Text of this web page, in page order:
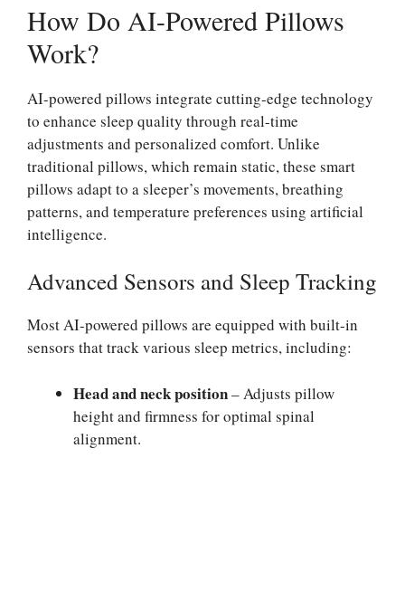
How Do AI-Powered Pillows
Work?
AI-powered pillows integrate cutting-edge technology
to enhance sleep quality through real-time
adjustments and personalized comfort. Unlike
traditional pillows, which remain static, these smart
pillows adapt to a sleeper’s movements, breathing
patterns, and temperature preferences using artificial
intelligence.
Advanced Sensors and Sleep Tracking
Most AI-powered pillows are equipped with built-in
sensors that track various sleep metrics, including:
Head and neck position– Adjusts pillow
height and firmness for optimal spinal
alignment.